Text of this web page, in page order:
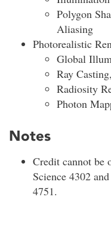
Polygon
Aliasing
Photorealistic
Global
Ray
Radiosity
Photon
Notes
Credit cannot be
Science 4302
4751.